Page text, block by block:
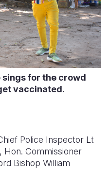
sings for the crowd
vaccinated.
Police Inspector Lt
Hon. Commissioner
Bishop William